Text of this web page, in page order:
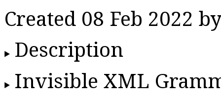
Created 08 Feb 2022
Description
Invisible XML